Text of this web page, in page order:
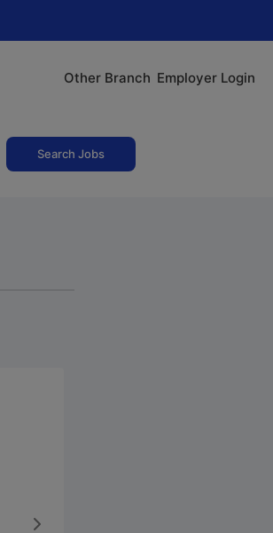
Other Branch Employer Login
Search Jobs